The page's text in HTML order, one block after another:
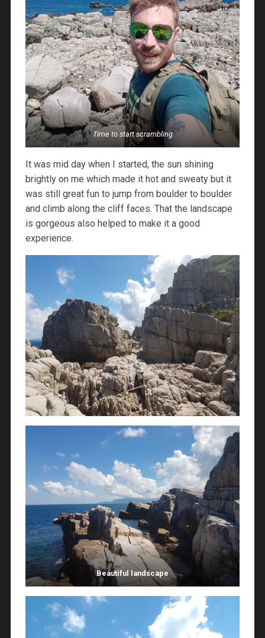
Time to start scrambling
It was mid day when I started, the sun shining
brightly on me which made it hot and sweaty but it
was still great fun to jump from boulder to boulder
and climb along the cliff faces. That the landscape
is gorgeous also helped to make it a good
experience.
Beautiful landscape